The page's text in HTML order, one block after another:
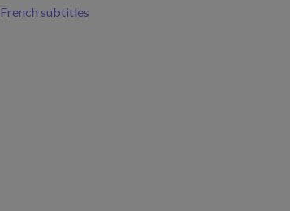
French subtitles